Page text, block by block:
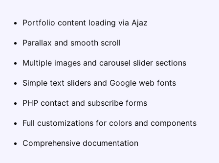
Portfolio content loading via Ajaz
Parallax and smooth scroll
Multiple images and carousel slider sections
Simple text sliders and Google web fonts
PHP contact and subscribe forms
Full customizations for colors and components
Comprehensive documentation